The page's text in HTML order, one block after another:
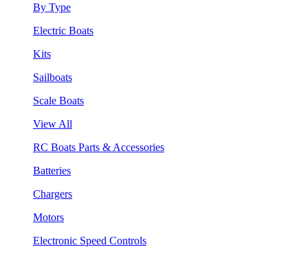
By Type
Electric Boats
Kits
Sailboats
Scale Boats
View All
RC Boats Parts & Accessories
Batteries
Chargers
Motors
Electronic Speed Controls